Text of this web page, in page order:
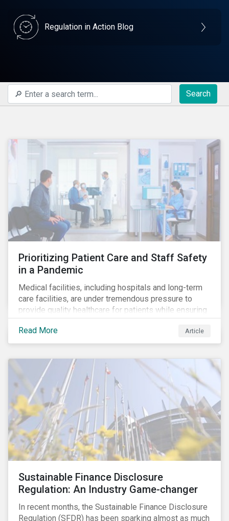
Regulation in Action Blog
Search
Prioritizing Patient Care and Staff Safety
in a Pandemic
Medical facilities, including hospitals and long-term
care facilities, are under tremendous pressure to
provide quality healthcare for patients while ensuring
patient and staff safety amidst the COVID-19
pandemic. By using Sustainalytics’ ESG Risk Rating to
understand better the risks faced by companies, and
facility subindustry, investors can identify the most
relevant points to address when engaging with
companies and analyzing potential ESG impacts in
their portfolios.
Read More Article
Sustainable Finance Disclosure
Regulation: An Industry Game-changer
In recent months, the Sustainable Finance Disclosure
Regulation (SFDR) has been sparking almost as much